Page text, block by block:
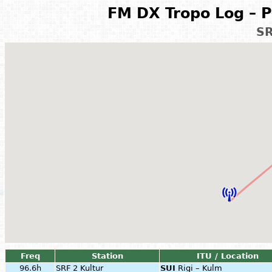
FM DX Tropo Log –
Freq Station
ITU / Location
96.6h
SRF 2 Kultur SUI Rigi – Kulm